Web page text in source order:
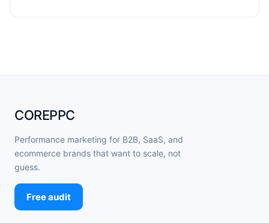
COREPPC
Performance marketing for B2B, SaaS, and
ecommerce brands that want to scale, not
guess.
Free audit